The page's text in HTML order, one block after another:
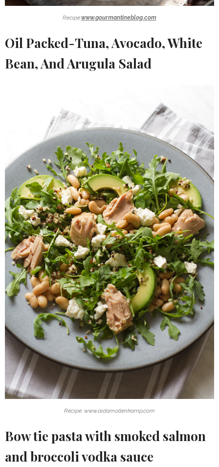
Recipe:www.gourmantineblog.com
Oil Packed-Tuna, Avocado, White
Bean, And Arugula Salad
Recipe: www.aidamollenkamp.com
Bow tie pasta with smoked salmon
and broccoli vodka sauce